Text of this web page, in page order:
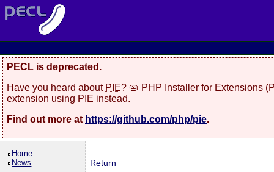
PECL is deprecated.
Have you heard about PIE? 🥧 PHP Installer for Extensions
extension using PIE instead.
Find out more at https://github.com/php/pie.
Home
News
Return